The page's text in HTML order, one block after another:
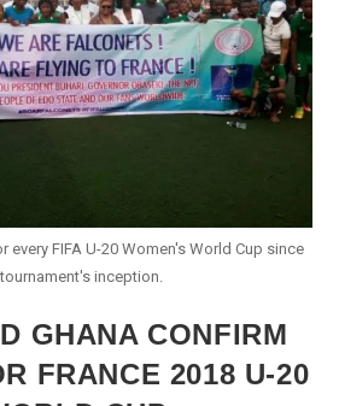
every FIFA U-20 Women's World Cup since
inception.
GHANA CONFIRM
FRANCE 2018 U-20